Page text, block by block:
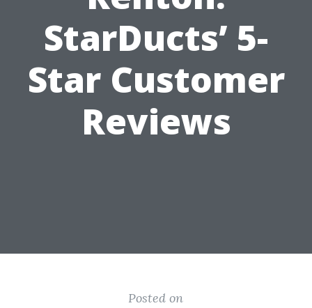
StarDucts’ 5-
Star Customer
Reviews
Posted on